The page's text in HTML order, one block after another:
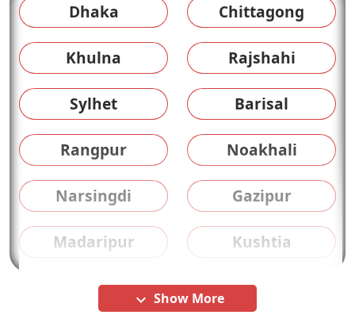
Dhaka Chittagong
Khulna Rajshahi
Sylhet Barisal
Rangpur Noakhali
Narsingdi Gazipur
Madaripur Kushtia
keyboard_arrow_down Show More